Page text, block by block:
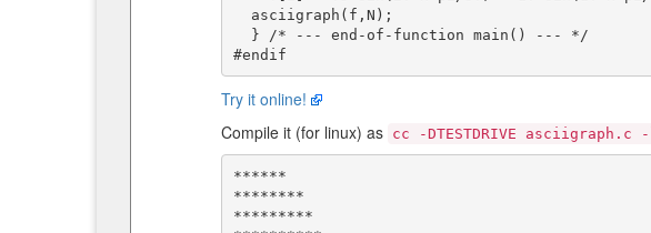
Try it online!
Compile it (for linux) as cc -DTESTDRIVE
******
********
*********